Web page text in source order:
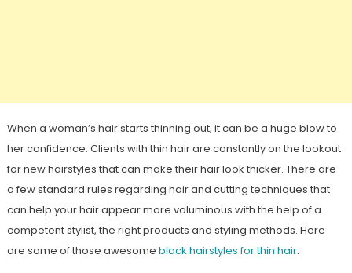
When a woman’s hair starts thinning out, it can be a huge blow to
her confidence. Clients with thin hair are constantly on the lookout
for new hairstyles that can make their hair look thicker. There are
a few standard rules regarding hair and cutting techniques that
can help your hair appear more voluminous with the help of a
competent stylist, the right products and styling methods. Here
are some of those awesome black hairstyles for thin hair.